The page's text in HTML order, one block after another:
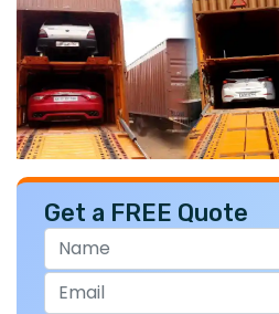
Get a FREE Quote